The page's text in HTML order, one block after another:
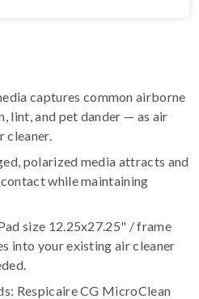
captures common airborne
lint, and pet dander — as air
cleaner.
polarized media attracts and
while maintaining
size 12.25x27.25" / frame
into your existing air cleaner
Respicaire CG MicroClean